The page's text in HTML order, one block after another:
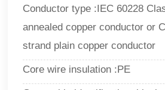
Conductor type :IEC 60228
annealed copper conductor or
strand plain copper conductor
Core wire insulation :PE